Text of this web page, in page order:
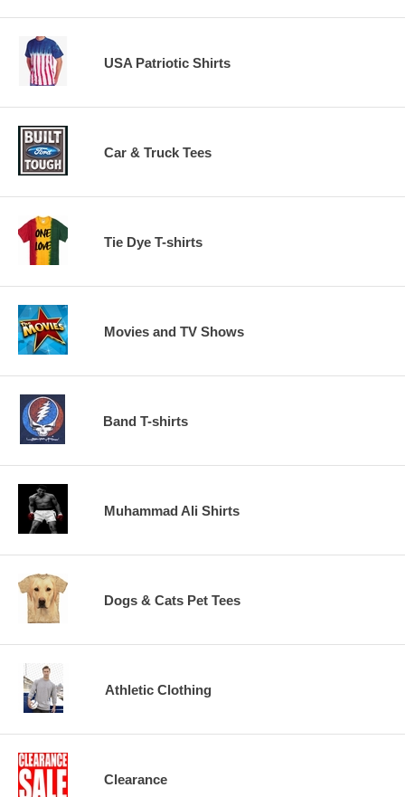
USA Patriotic Shirts
Car & Truck Tees
Tie Dye T-shirts
Movies and TV Shows
Band T-shirts
Muhammad Ali Shirts
Dogs & Cats Pet Tees
Athletic Clothing
Clearance